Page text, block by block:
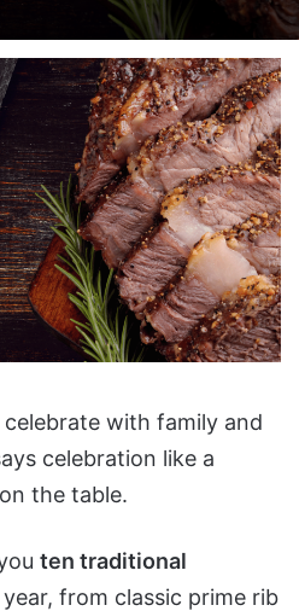
with family and
celebration like a
the table.
ten traditional
from classic prime rib